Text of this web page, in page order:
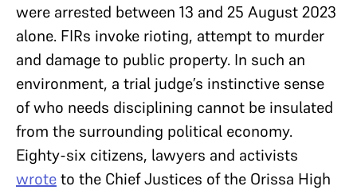
were arrested between 13 and 25 August 2023
alone. FIRs invoke rioting, attempt to murder
and damage to public property. In such an
environment, a trial judge’s instinctive sense
of who needs disciplining cannot be insulated
from the surrounding political economy.
Eighty-six citizens, lawyers and activists
wroteto the Chief Justices of the Orissa High